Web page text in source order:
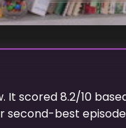
. It scored8.2/10
second-best